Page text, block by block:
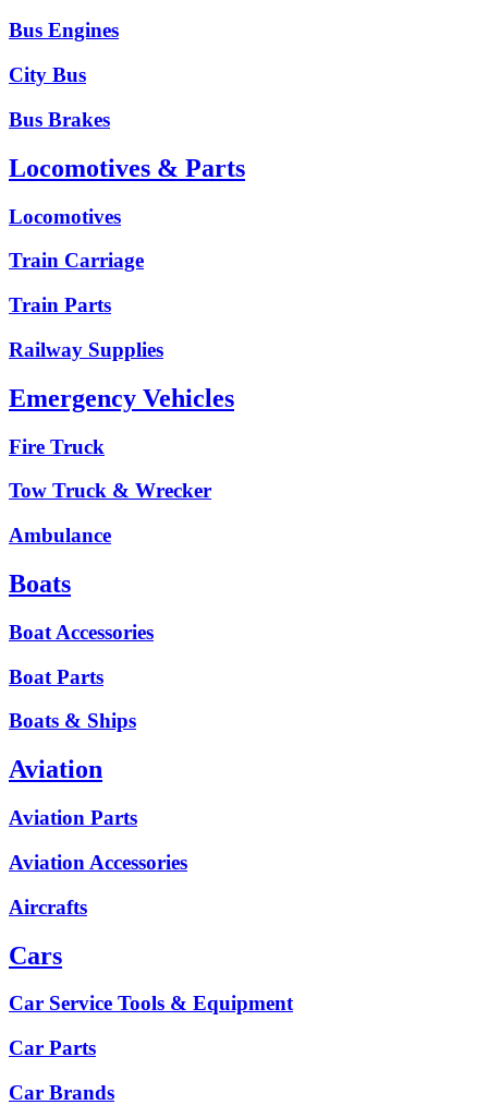
Bus Engines
City Bus
Bus Brakes
Locomotives & Parts
Locomotives
Train Carriage
Train Parts
Railway Supplies
Emergency Vehicles
Fire Truck
Tow Truck & Wrecker
Ambulance
Boats
Boat Accessories
Boat Parts
Boats & Ships
Aviation
Aviation Parts
Aviation Accessories
Aircrafts
Cars
Car Service Tools & Equipment
Car Parts
Car Brands